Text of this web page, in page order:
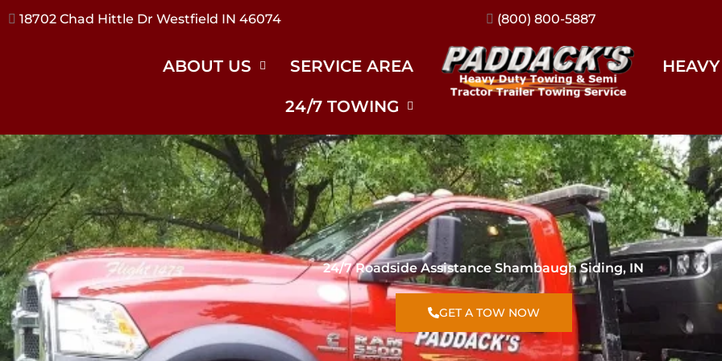
17240 River Rd Noblesville IN 46062 (317) 896-3206
ABOUT US SERVICE AREA
24/7 TOWING
24/7 Roadside Assistance Shambaugh Siding, IN
GET A TOW NOW